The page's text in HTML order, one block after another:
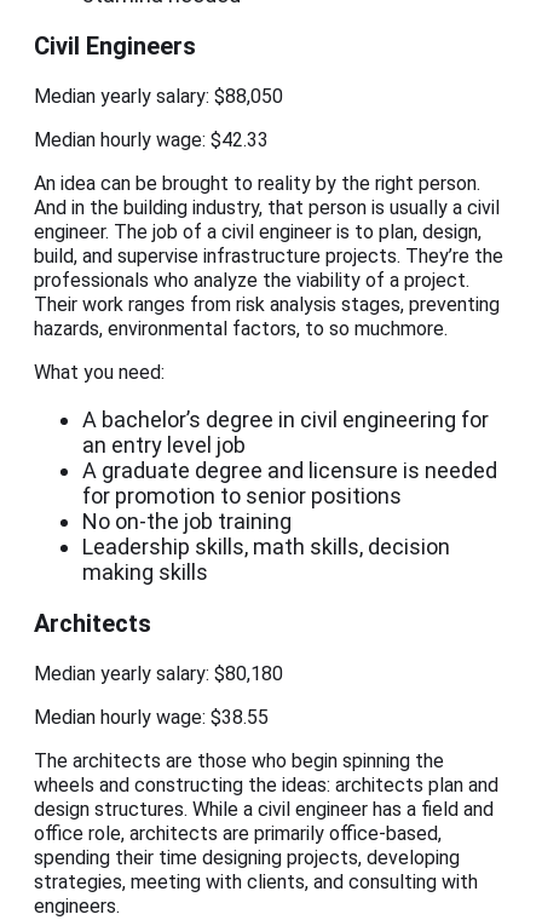
Civil Engineers
Median yearly salary: $88,050
Median hourly wage: $42.33
An idea can be brought to reality by the right person.
And in the building industry, that person is usually a civil
engineer. The job of a civil engineer is to plan, design,
build, and supervise infrastructure projects. They’re the
professionals who analyze the viability of a project.
Their work ranges from risk analysis stages, preventing
hazards, environmental factors, to so muchmore.
What you need:
A bachelor’s degree in civil engineering for
an entry level job
A graduate degree and licensure is needed
for promotion to senior positions
No on-the job training
Leadership skills, math skills, decision
making skills
Architects
Median yearly salary: $80,180
Median hourly wage: $38.55
The architects are those who begin spinning the
wheels and constructing the ideas: architects plan and
design structures. While a civil engineer has a field and
office role, architects are primarily office-based,
spending their time designing projects, developing
strategies, meeting with clients, and consulting with
engineers.